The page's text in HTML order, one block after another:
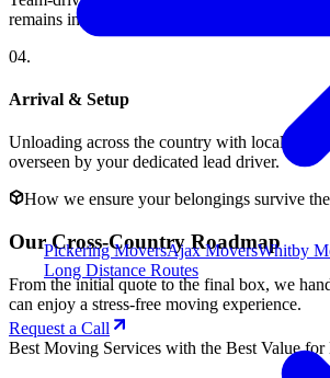
Pickering MoversAjax MoversWhitby
Long Distance Routes
remains in motion securely across time zones.
04.
Arrival & Setup
Unloading across the country with local
overseen by your dedicated lead driver.
How we ensure your belongings survive
Our Cross-Country Roadmap
From the initial quote to the final box, we
can enjoy a stress-free moving experience.
Request a Call
Best Moving Services with the Best Value for